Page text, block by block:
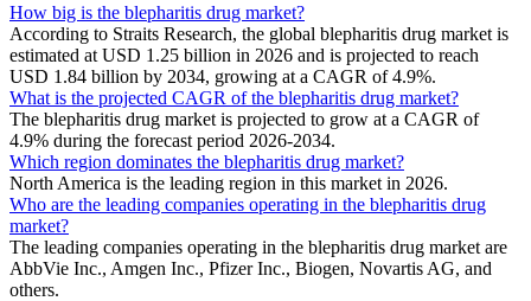
How big is the blepharitis drug market?
According to Straits Research, the global blepharitis drug market is
estimated at USD 1.25 billion in 2026 and is projected to reach
USD 1.84 billion by 2034, growing at a CAGR of 4.9%.
What is the projected CAGR of the blepharitis drug market?
The blepharitis drug market is projected to grow at a CAGR of
4.9% during the forecast period 2026-2034.
Which region dominates the blepharitis drug market?
North America is the leading region in this market in 2026.
Who are the leading companies operating in the blepharitis drug
market?
The leading companies operating in the blepharitis drug market are
AbbVie Inc., Amgen Inc., Pfizer Inc., Biogen, Novartis AG, and
others.